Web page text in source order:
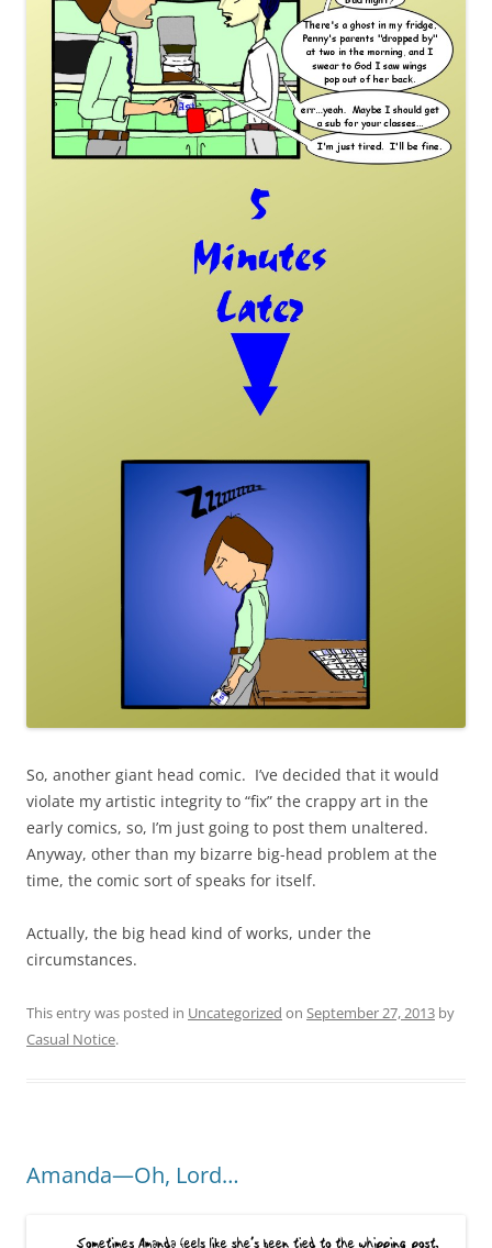
So, another giant head comic. I’ve decided that it would
violate my artistic integrity to “fix” the crappy art in the
early comics, so, I’m just going to post them unaltered.
Anyway, other than my bizarre big-head problem at the
time, the comic sort of speaks for itself.
Actually, the big head kind of works, under the
circumstances.
This entry was posted in Uncategorized on September 27, 2013 by
Casual Notice.
Amanda—Oh, Lord…